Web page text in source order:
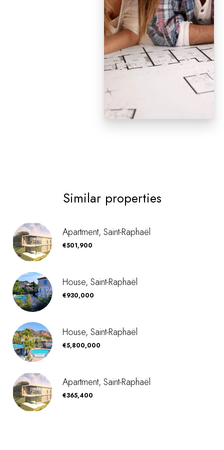
Similar properties
Apartment, Saint-Raphaël
€501,900
House, Saint-Raphaël
€930,000
House, Saint-Raphaël
€5,800,000
Apartment, Saint-Raphaël
€365,400